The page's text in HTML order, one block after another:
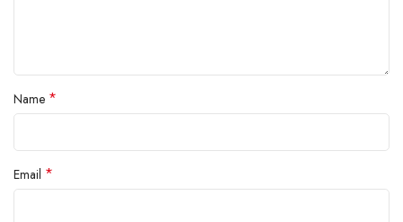
Name *
Email *